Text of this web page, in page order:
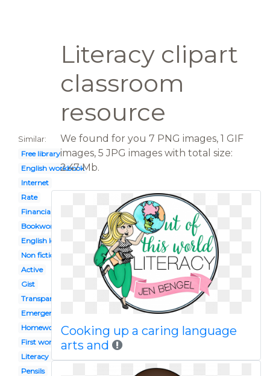
Literacy clipart
classroom
resource
Similar:
Free library
English workbook
Internet
Rate
Financial
Bookworm
English lesson
Non fiction
Active
Gist
Transparent background
Emergent
Homework
First word
Literacy
Pensils
We found for you 7 PNG images, 1 GIF
images, 5 JPG images with total size:
2.47 Mb.
Cooking up a caring language
arts and